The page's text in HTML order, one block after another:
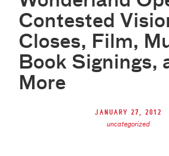
Contested
Closes, Film,
Book Signings,
More
January 27, 2012
uncategorized